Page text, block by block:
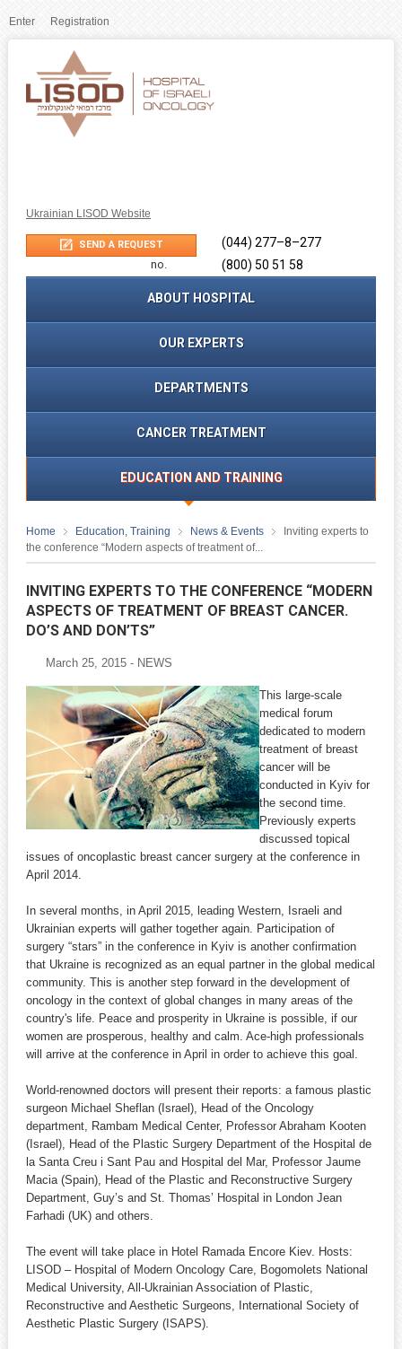
Enter Registration
Ukrainian LISOD Website
SEND A REQUESTPhone
no.
(044) 277–8–277
(800) 50 51 58
ABOUT HOSPITAL
OUR EXPERTS
DEPARTMENTS
CANCER TREATMENT
EDUCATION AND TRAINING
Home Education, Training News & Events
Inviting experts to
the conference “Modern aspects of treatment of...
INVITING EXPERTS TO THE CONFERENCE “MODERN
ASPECTS OF TREATMENT OF BREAST CANCER.
DO’S AND DON’TS”
March 25, 2015 - NEWS
This large-scale
medical forum
dedicated to modern
treatment of breast
cancer will be
conducted in Kyiv for
the second time.
Previously experts
discussed topical
issues of oncoplastic breast cancer surgery at the conference in
April 2014.
In several months, in April 2015, leading Western, Israeli and
Ukrainian experts will gather together again. Participation of
surgery “stars” in the conference in Kyiv is another confirmation
that Ukraine is recognized as an equal partner in the global medical
community. This is another step forward in the development of
oncology in the context of global changes in many areas of the
country's life. Peace and prosperity in Ukraine is possible, if our
women are prosperous, healthy and calm. Ace-high professionals
will arrive at the conference in April in order to achieve this goal.
World-renowned doctors will present their reports: a famous plastic
surgeon Michael Sheflan (Israel), Head of the Oncology
department, Rambam Medical Center, Professor Abraham Kooten
(Israel), Head of the Plastic Surgery Department of the Hospital de
la Santa Creu i Sant Pau and Hospital del Mar, Professor Jaume
Macia (Spain), Head of the Plastic and Reconstructive Surgery
Department, Guy’s and St. Thomas’ Hospital in London Jean
Farhadi (UK) and others.
The event will take place in Hotel Ramada Encore Kiev. Hosts:
LISOD – Hospital of Modern Oncology Care, Bogomolets National
Medical University, All-Ukrainian Association of Plastic,
Reconstructive and Aesthetic Surgeons, International Society of
Aesthetic Plastic Surgery (ISAPS).